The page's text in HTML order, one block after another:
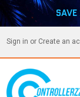
Sign in or Create an